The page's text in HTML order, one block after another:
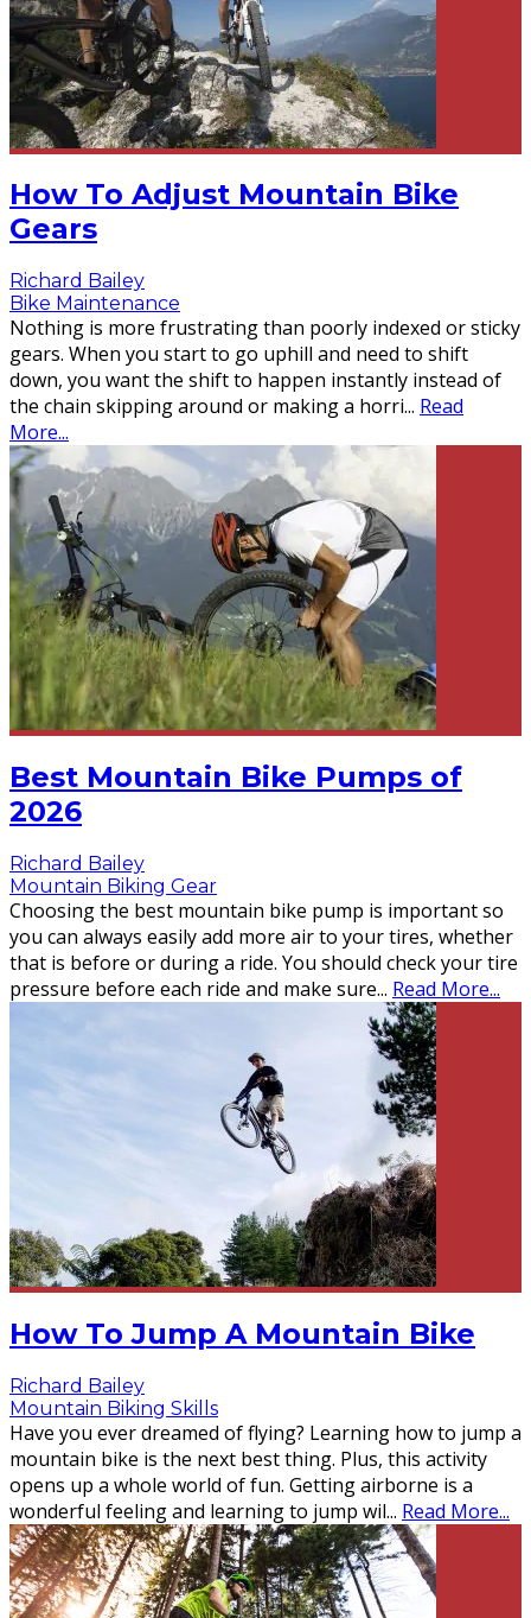
How To Adjust Mountain Bike
Gears
Richard Bailey
Bike Maintenance
Nothing is more frustrating than poorly indexed or sticky
gears. When you start to go uphill and need to shift
down, you want the shift to happen instantly instead of
the chain skipping around or making a horri... Read
More...
Best Mountain Bike Pumps of
2026
Richard Bailey
Mountain Biking Gear
Choosing the best mountain bike pump is important so
you can always easily add more air to your tires, whether
that is before or during a ride. You should check your tire
pressure before each ride and make sure... Read More...
How To Jump A Mountain Bike
Richard Bailey
Mountain Biking Skills
Have you ever dreamed of flying? Learning how to jump a
mountain bike is the next best thing. Plus, this activity
opens up a whole world of fun. Getting airborne is a
wonderful feeling and learning to jump wil... Read More...